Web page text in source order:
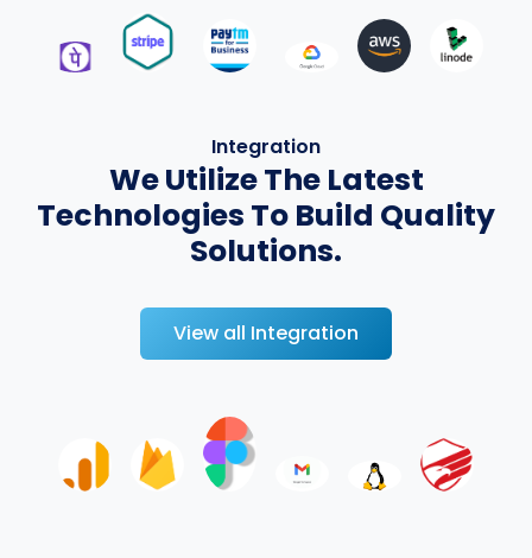
Integration
We Utilize The Latest
Technologies To Build Quality
Solutions.
View all Integration